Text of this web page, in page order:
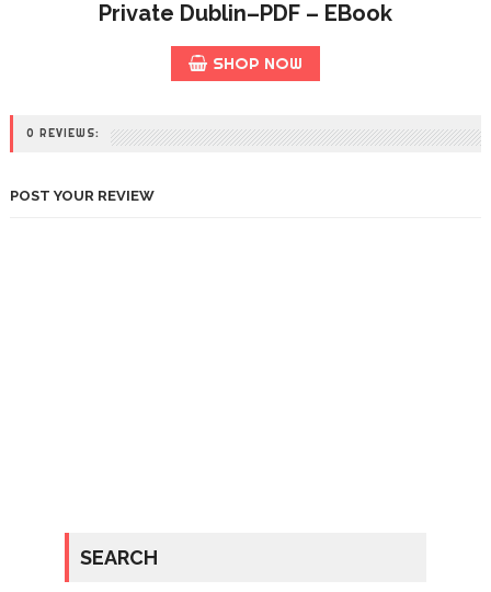
Private Dublin–PDF – EBook
SHOP NOW
0 REVIEWS:
POST YOUR REVIEW
SEARCH